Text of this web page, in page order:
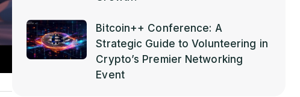
Bitcoin++ Conference: A
Strategic Guide to Volunteering in
Crypto’s Premier Networking
Event